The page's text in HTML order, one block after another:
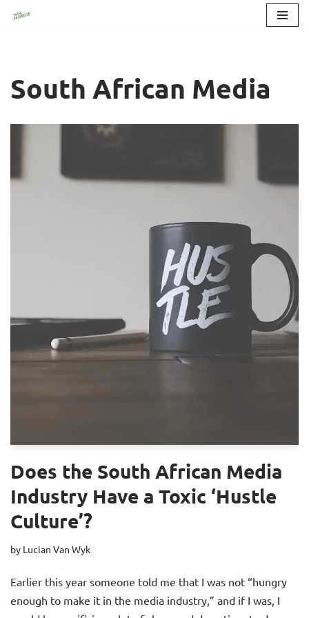
South African Media
Does the South African Media
Industry Have a Toxic ‘Hustle
Culture’?
by Lucian Van Wyk
Earlier this year someone told me that I was not “hungry
enough to make it in the media industry,” and if I was, I